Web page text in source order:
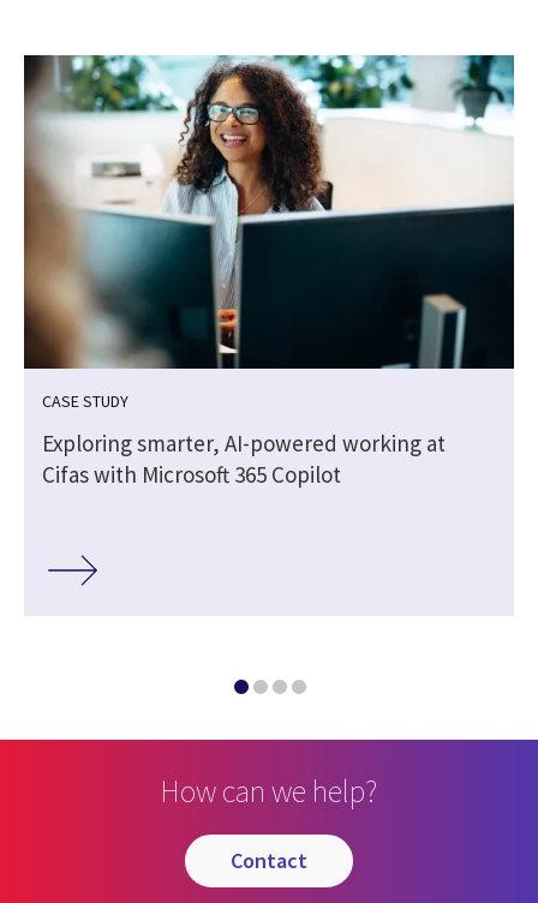
CASE STUDY
Exploring smarter, AI-powered working at
Cifas with Microsoft 365 Copilot
How can we help?
contact